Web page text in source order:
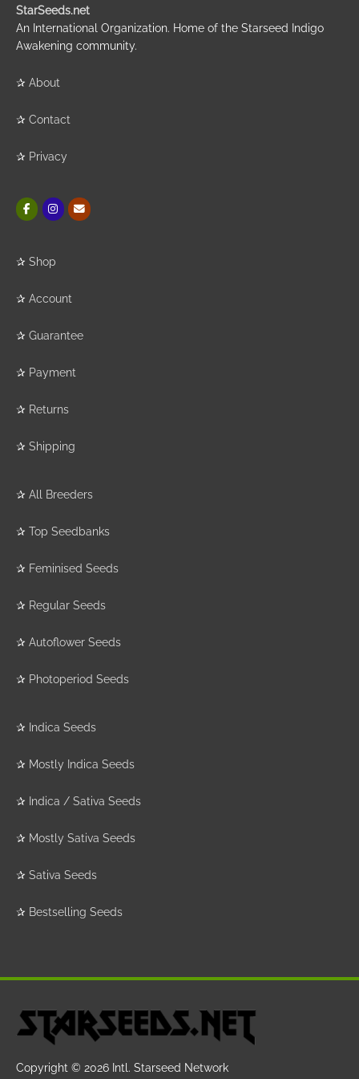
StarSeeds.net
An International Organization. Home of the Starseed Indigo
Awakening community.
✰ About
✰ Contact
✰ Privacy
✰ Shop
✰ Account
✰ Guarantee
✰ Payment
✰ Returns
✰ Shipping
✰ All Breeders
✰ Top Seedbanks
✰ Feminised Seeds
✰ Regular Seeds
✰ Autoflower Seeds
✰ Photoperiod Seeds
✰ Indica Seeds
✰ Mostly Indica Seeds
✰ Indica / Sativa Seeds
✰ Mostly Sativa Seeds
✰ Sativa Seeds
✰ Bestselling Seeds
Copyright © 2026 Intl. Starseed Network